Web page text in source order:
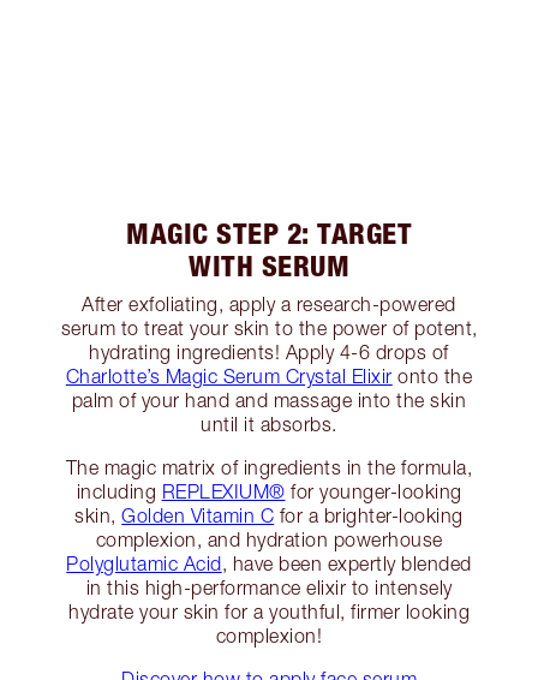
MAGIC STEP 2: TARGET
WITH SERUM
After exfoliating, apply a research-powered
serum to treat your skin to the power of potent,
hydrating ingredients! Apply 4-6 drops of
Charlotte’s Magic Serum Crystal Elixir onto the
palm of your hand and massage into the skin
until it absorbs.
The magic matrix of ingredients in the formula,
including REPLEXIUM® for younger-looking
skin,Golden Vitamin C for a brighter-looking
complexion, and hydration powerhouse
Polyglutamic Acid, have been expertly blended
in this high-performance elixir to intensely
hydrate your skin for a youthful, firmer looking
complexion!